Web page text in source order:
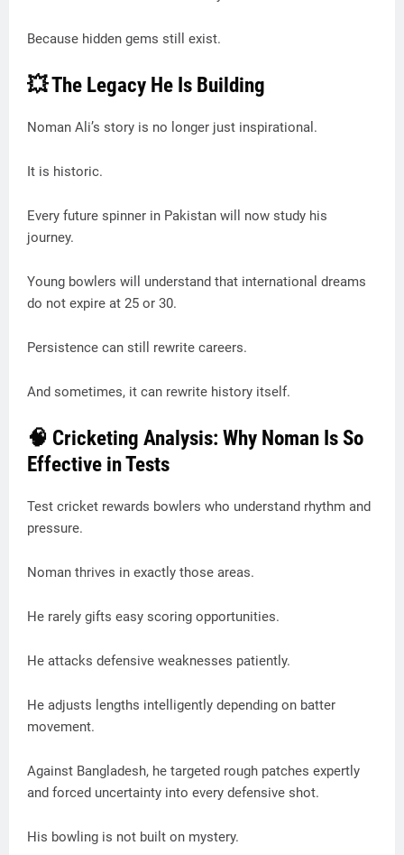
Because hidden gems still exist.
💥 The Legacy He Is Building
Noman Ali’s story is no longer just inspirational.
It is historic.
Every future spinner in Pakistan will now study his
journey.
Young bowlers will understand that international dreams
do not expire at 25 or 30.
Persistence can still rewrite careers.
And sometimes, it can rewrite history itself.
🧠 Cricketing Analysis: Why Noman Is So
Effective in Tests
Test cricket rewards bowlers who understand rhythm and
pressure.
Noman thrives in exactly those areas.
He rarely gifts easy scoring opportunities.
He attacks defensive weaknesses patiently.
He adjusts lengths intelligently depending on batter
movement.
Against Bangladesh, he targeted rough patches expertly
and forced uncertainty into every defensive shot.
His bowling is not built on mystery.